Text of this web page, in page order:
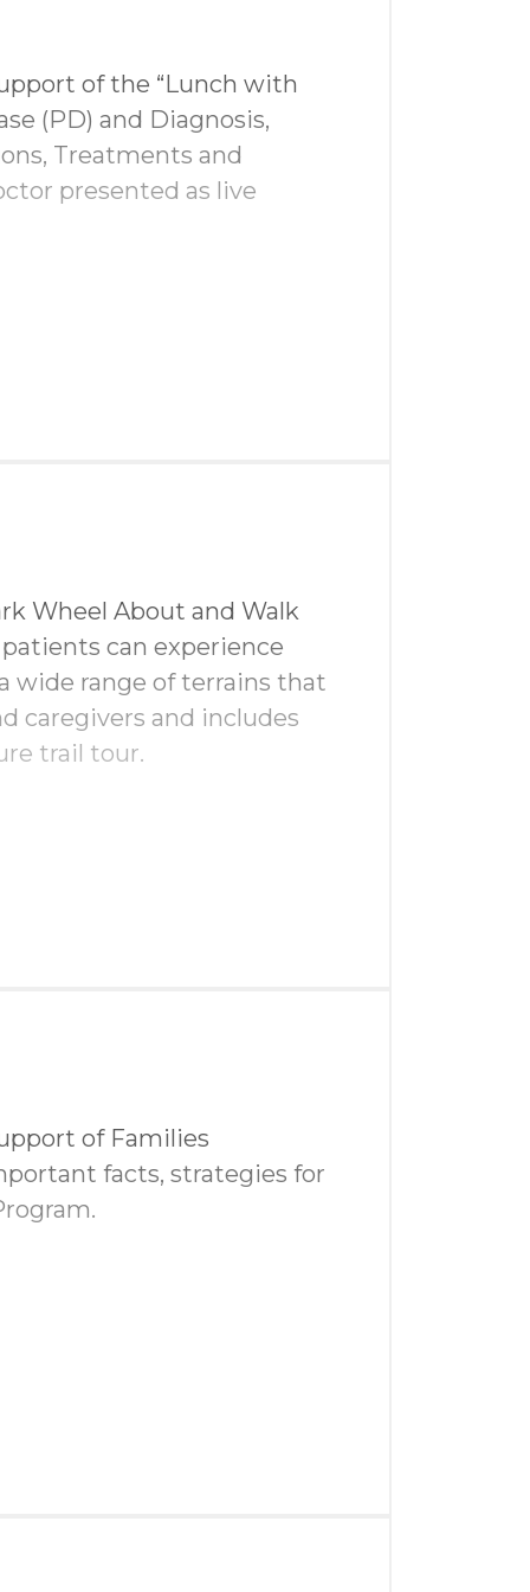
range
bags
of the “Lunch with
(PD) and Diagnosis,
Treatments and
presented as live
& driving range
Wheel About and Walk
can experience
wide range of terrains that
caregivers and includes
trail tour.
golf swag bags
of Families
facts, strategies for